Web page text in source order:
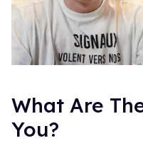
What Are
You?